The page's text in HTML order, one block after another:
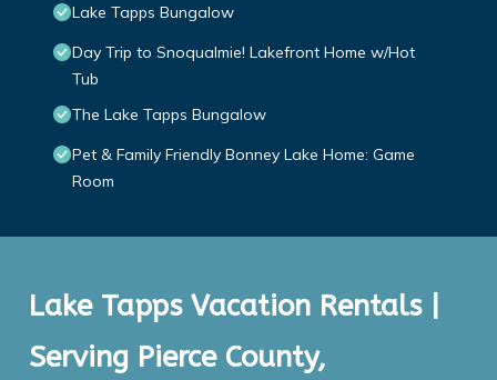
Lake Tapps Bungalow
Day Trip to Snoqualmie! Lakefront Home w/Hot
Tub
The Lake Tapps Bungalow
Pet & Family Friendly Bonney Lake Home: Game
Room
Lake Tapps Vacation Rentals |
Serving Pierce County,